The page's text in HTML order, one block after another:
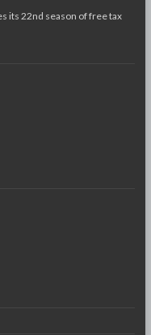
its 22nd season of free tax